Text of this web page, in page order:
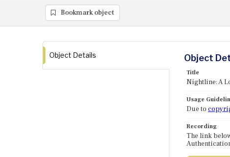
Bookmark object
Object Details Object
Title
Nightline: A
Usage
Due to
Recording
The link